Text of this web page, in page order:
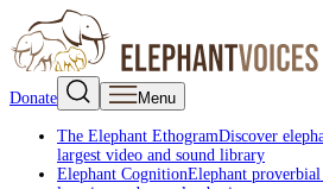
Donate Menu
The Elephant EthogramDiscover
largest video and sound library
Elephant CognitionElephant